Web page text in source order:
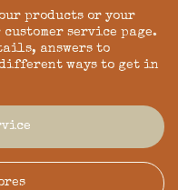
products or your
service page.
answers to
ways to get in